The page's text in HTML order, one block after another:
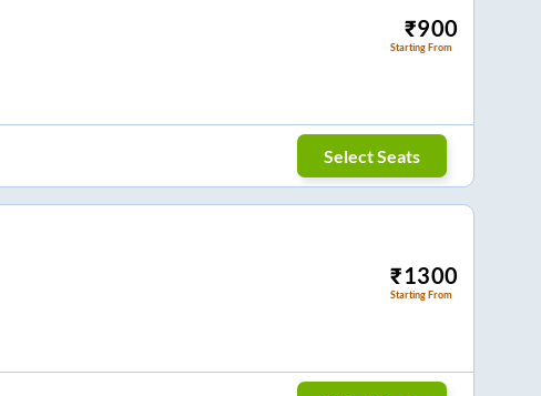
₹900
Starting From
Select Seats
₹1300
Starting From